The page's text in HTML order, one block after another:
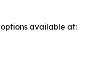
available at: